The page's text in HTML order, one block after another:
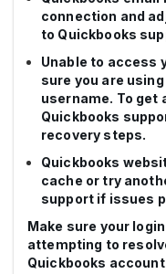
connection and
to Quickbooks
Unable to access
sure you are
username. To
Quickbooks
recovery steps.
Quickbooks
cache or try
support if issues
Make sure your
attempting to
Quickbooks